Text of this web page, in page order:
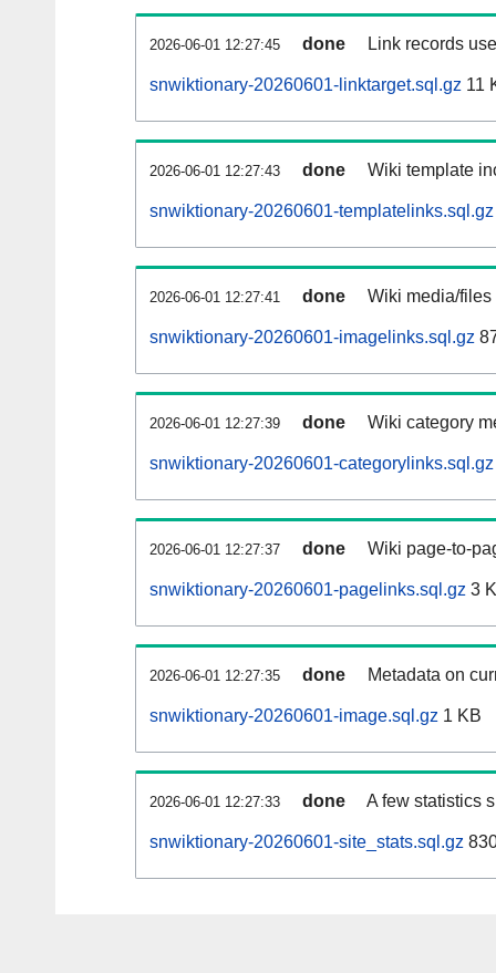
2026-06-01 12:27:45 done Link records
snwiktionary-20260601-linktarget.sql.gz 11
2026-06-01 12:27:43 done Wiki template
snwiktionary-20260601-templatelinks.sql.gz
2026-06-01 12:27:41 done Wiki media/
snwiktionary-20260601-imagelinks.sql.gz
2026-06-01 12:27:39 done Wiki category
snwiktionary-20260601-categorylinks.sql.gz
2026-06-01 12:27:37 done Wiki page-to-
snwiktionary-20260601-pagelinks.sql.gz 3
2026-06-01 12:27:35 done Metadata on
snwiktionary-20260601-image.sql.gz 1 KB
2026-06-01 12:27:33 done A few statistics
snwiktionary-20260601-site_stats.sql.gz